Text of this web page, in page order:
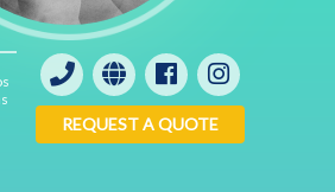
REQUEST A QUOTE